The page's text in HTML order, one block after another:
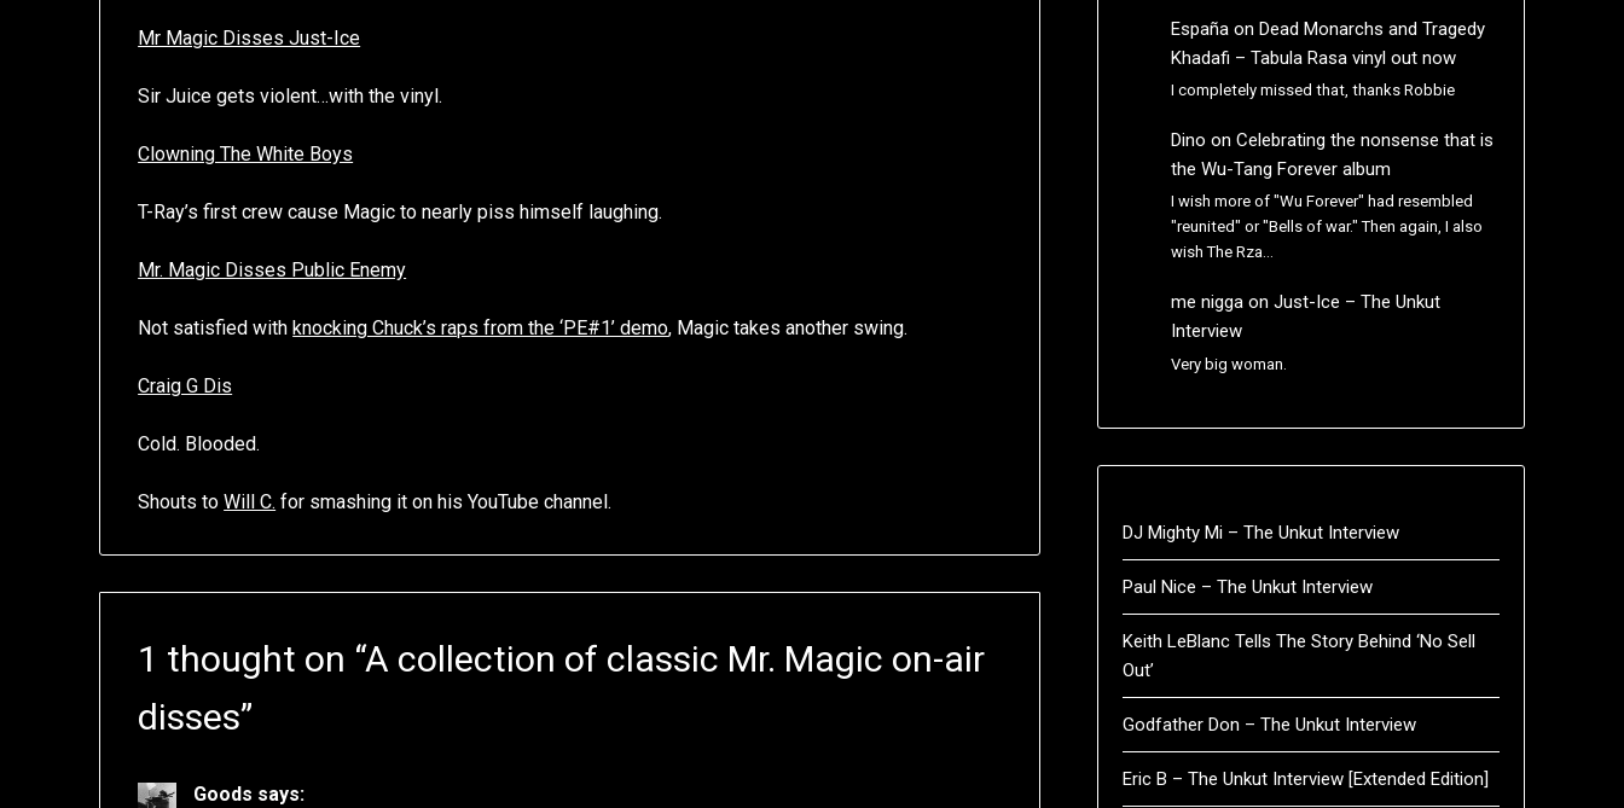
Mr Magic Disses Just-Ice
Sir Juice gets violent…with the vinyl.
Clowning The White Boys
T-Ray’s first crew cause Magic to nearly piss himself laughing.
Mr. Magic Disses Public Enemy
Not satisfied withknocking Chuck’s raps from the ‘PE#1’ demo, Magic takes another swing.
Craig G Dis
Cold. Blooded.
Shouts toWill C. for smashing it on his YouTube channel.
1 thought on “A collection of classic Mr. Magic on-air
disses”
Goods says:
Españaon Dead Monarchs and Tragedy
Khadafi – Tabula Rasa vinyl out now
I completely missed that, thanks Robbie
Dino on Celebrating the nonsense that is
the Wu-Tang Forever album
I wish more of "Wu Forever" had resembled
"reunited" or "Bells of war." Then again, I also
wish The Rza…
me niggaon Just-Ice – The Unkut
Interview
Very big woman.
DJ Mighty Mi – The Unkut Interview
Paul Nice – The Unkut Interview
Keith LeBlanc Tells The Story Behind ‘No Sell
Out’
Godfather Don – The Unkut Interview
Eric B – The Unkut Interview [Extended Edition]